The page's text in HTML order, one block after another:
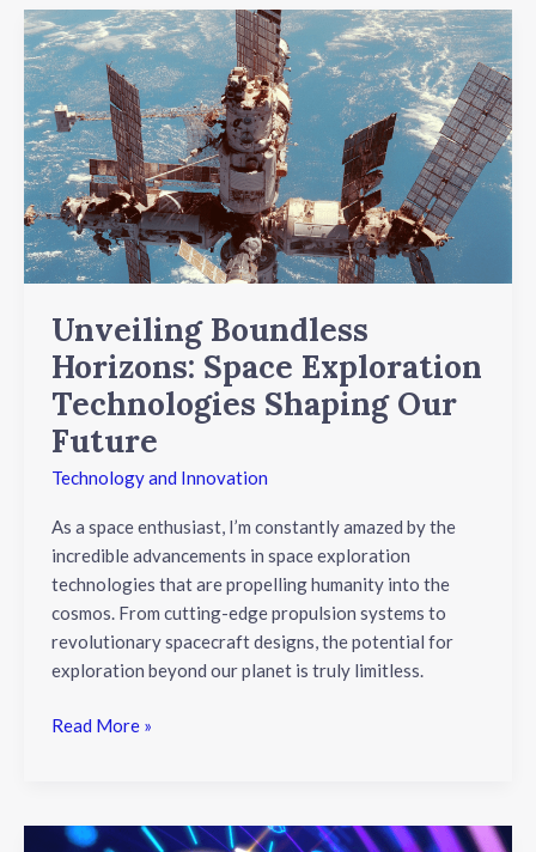
Unveiling Boundless
Horizons: Space Exploration
Technologies Shaping Our
Future
Technology and Innovation
As a space enthusiast, I’m constantly amazed by the
incredible advancements in space exploration
technologies that are propelling humanity into the
cosmos. From cutting-edge propulsion systems to
revolutionary spacecraft designs, the potential for
exploration beyond our planet is truly limitless.
Unveiling
Boundless
Horizons:
Space
Exploration
Technologies
Shaping
Our
Future
Read More »
2023